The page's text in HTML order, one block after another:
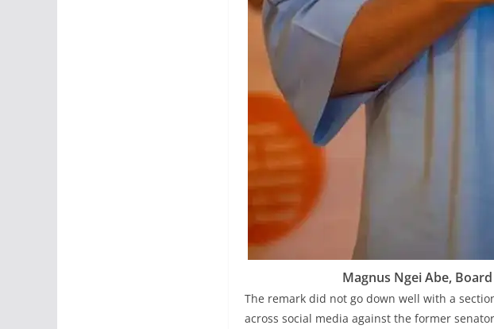
Magnus Ngei Abe,
The remark did not go down well with a
across social media against the former